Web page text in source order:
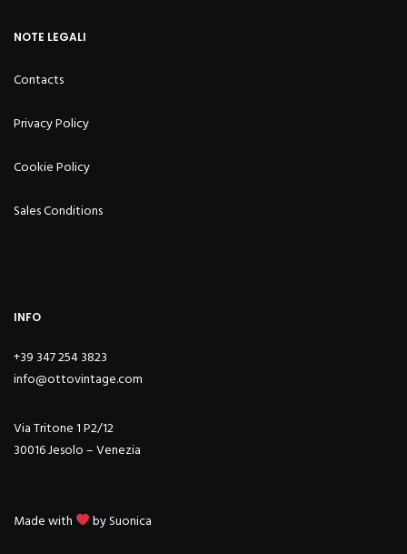
NOTE LEGALI
Contacts
Privacy Policy
Cookie Policy
Sales Conditions
INFO
+39 347 254 3823
info@ottovintage.com
Via Tritone 1 P2/12
30016 Jesolo – Venezia
Made with bySuonica